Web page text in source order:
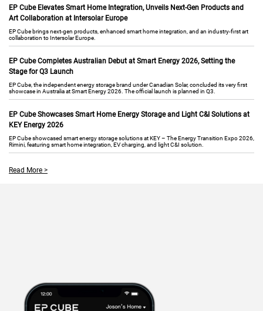
EP Cube Elevates Smart Home Integration, Unveils Next-Gen Products and
Art Collaboration at Intersolar Europe
EP Cube brings next-gen products, enhanced smart home integration, and an industry-first art
collaboration to Intersolar Europe.
EP Cube Completes Australian Debut at Smart Energy 2026, Setting the
Stage for Q3 Launch
EP Cube, the independent energy storage brand under Canadian Solar, concluded its very first
showcase in Australia at Smart Energy 2026. The official launch is planned in Q3.
EP Cube Showcases Smart Home Energy Storage and Light C&I Solutions at
KEY Energy 2026
EP Cube showcased smart energy storage solutions at KEY – The Energy Transition Expo 2026,
Rimini, featuring smart home integration, EV charging, and light C&I solution.
Read More